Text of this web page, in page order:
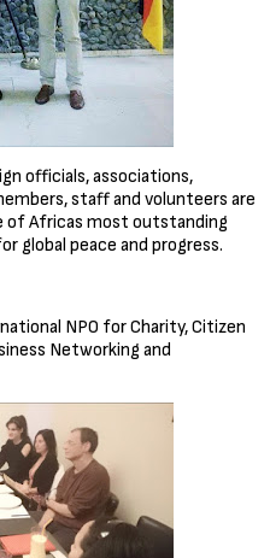
officials, associations,
staff and volunteers are
of Africas most outstanding
global peace and progress.
NPO for Charity, Citizen
Networking and